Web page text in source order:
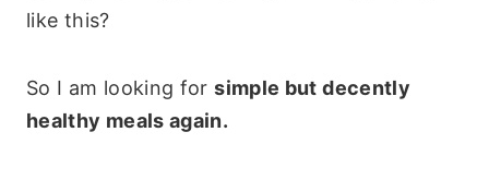
like this?
So I am looking forsimple but decently
healthy meals again.